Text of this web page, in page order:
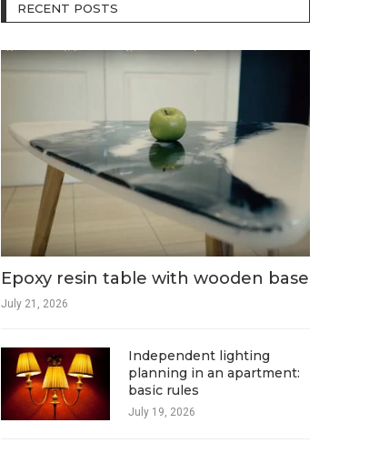
RECENT POSTS
Epoxy resin table with wooden base
July 21, 2026
Independent lighting
planning in an apartment:
basic rules
July 19, 2026